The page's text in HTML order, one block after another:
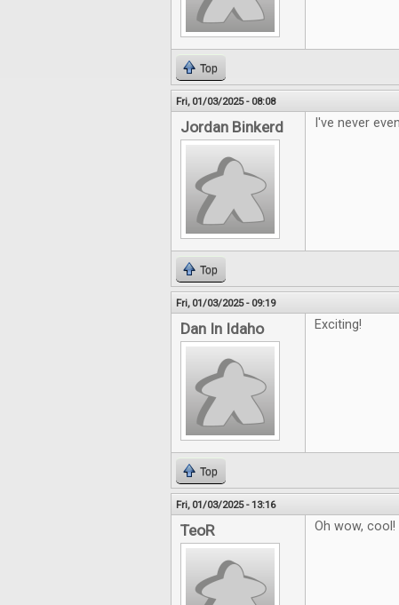
Top
Fri, 01/03/2025 - 08:08
Jordan Binkerd I've never
Top
Fri, 01/03/2025 - 09:19
Dan In Idaho Exciting!
Top
Fri, 01/03/2025 - 13:16
TeoR Oh wow, cool!